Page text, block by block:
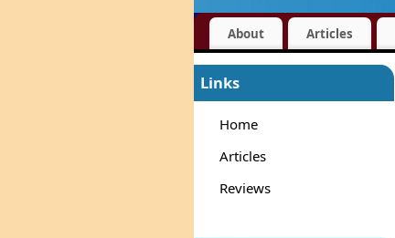
About Articles
Links
Home
Articles
Reviews